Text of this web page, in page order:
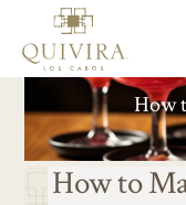
How
How to